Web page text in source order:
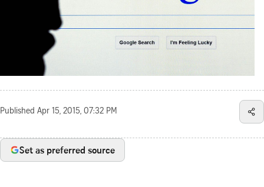
Published Apr 15, 2015, 07:32 PM
Set as preferred source